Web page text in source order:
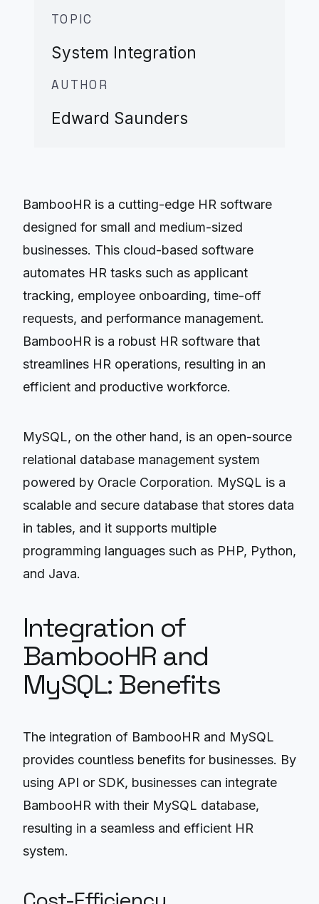
TOPIC
System Integration
AUTHOR
Edward Saunders
BambooHR is a cutting-edge HR software
designed for small and medium-sized
businesses. This cloud-based software
automates HR tasks such as applicant
tracking, employee onboarding, time-off
requests, and performance management.
BambooHR is a robust HR software that
streamlines HR operations, resulting in an
efficient and productive workforce.
MySQL, on the other hand, is an open-source
relational database management system
powered by Oracle Corporation. MySQL is a
scalable and secure database that stores data
in tables, and it supports multiple
programming languages such as PHP, Python,
and Java.
Integration of
BambooHR and
MySQL: Benefits
The integration of BambooHR and MySQL
provides countless benefits for businesses. By
using API or SDK, businesses can integrate
BambooHR with their MySQL database,
resulting in a seamless and efficient HR
system.